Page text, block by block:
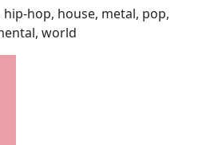
hop, house, metal, pop,
world